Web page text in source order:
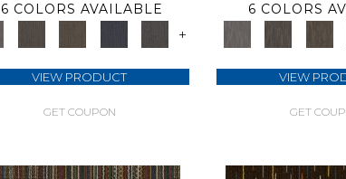
6 COLORS AVAILABLE
+
VIEW PRODUCT
GET COUPON
6 COLORS
VIEW
GET